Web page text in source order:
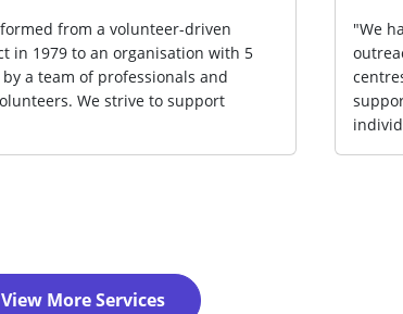
"Society of Sheng Hong Welfare Services (SSHWS)
was set up as the welfare arm of Lorong Koo Chye
Sheng Hong Temple Association with the objective of
carrying out relevant good work and welfare
View More Services